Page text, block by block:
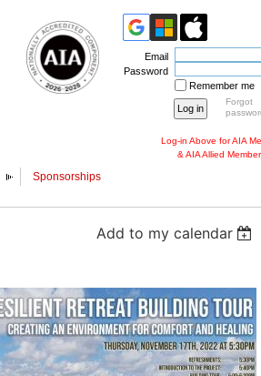
Email
Password
Remember me
Forgot
Log-in Above for AIA
& AIA Allied
Sponsorships
Add to my calendar